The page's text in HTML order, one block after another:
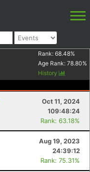
Rank: 68.48%
Age Rank: 78.80%
History
Oct 11, 2024
109:48:24
Rank: 63.18%
Aug 19, 2023
24:39:12
Rank: 75.31%